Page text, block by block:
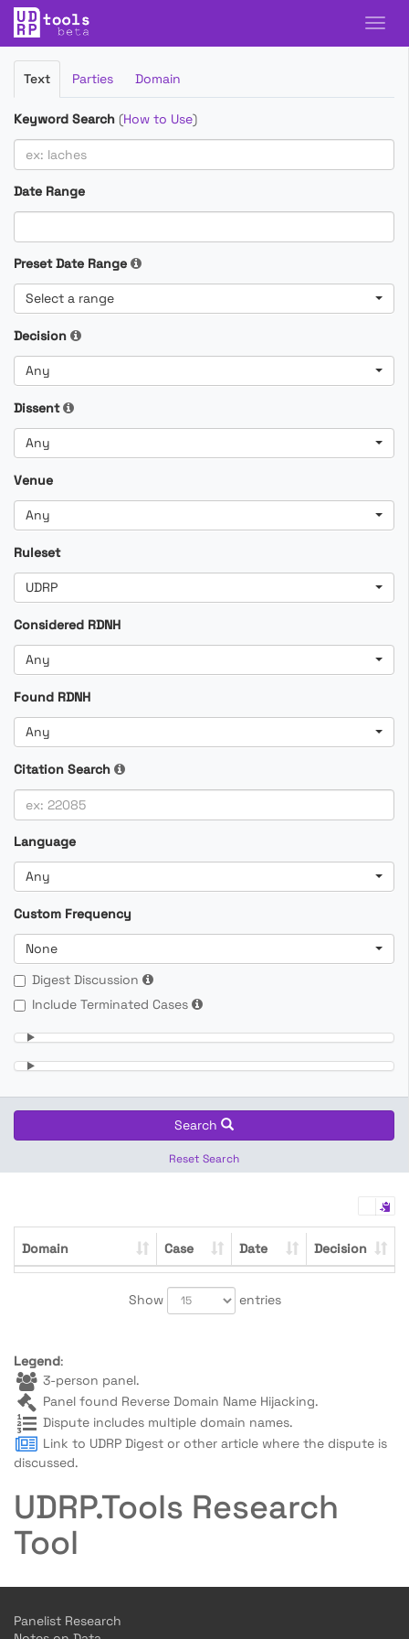
Filter
Cases
Text Parties Domain
Keyword Search (How to Use)
Date Range
Preset Date Range
Select a range
Decision
Any
Dissent
Any
Venue
Any
Ruleset
UDRP
Considered RDNH
Any
Found RDNH
Any
Citation Search
Language
Any
Custom Frequency
None
Digest Discussion
Include Terminated Cases
Search
Reset Search
Domain Case Date Decision
Show entries
Legend:
3-person panel.
Panel found Reverse Domain Name Hijacking.
Dispute includes multiple domain names.
Link to UDRP Digest or other article where the dispute is
discussed.
UDRP.Tools Research
Tool
Panelist Research